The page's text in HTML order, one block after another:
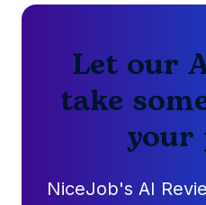
Let our
take
your
NiceJob's AI